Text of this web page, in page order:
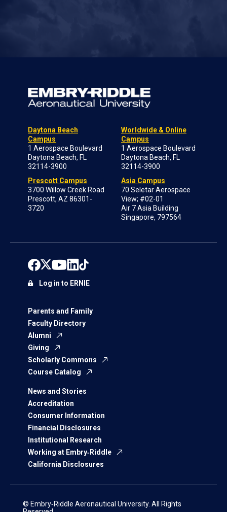
Daytona Beach
Campus
1 Aerospace Boulevard
Daytona Beach, FL
32114-3900
Prescott Campus
3700 Willow Creek Road
Prescott, AZ 86301-
3720
Worldwide & Online
Campus
1 Aerospace Boulevard
Daytona Beach, FL
32114-3900
Asia Campus
70 Seletar Aerospace
View; #02-01
Air 7 Asia Building
Singapore, 797564
Parents and Family
Faculty Directory
Alumni
Giving
Scholarly Commons
Course Catalog
News and Stories
Accreditation
Consumer Information
Financial Disclosures
Institutional Research
Working at Embry‑Riddle
California Disclosures
Log in to ERNIE
© Embry‑Riddle Aeronautical University. All Rights